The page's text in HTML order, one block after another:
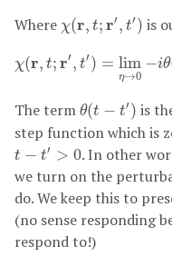
Where χ(r, t;r′, t′)
χ (r, ;r,t′ ) is
χ(r, t;r′, t′) = lim
η→0
−iθ
χ t , ′)= limη −i
The term θ(t − t′)
θ(t ) is
step function which is
t − t′ > 0
t t′>0
. In other
we turn on the
do. We keep this to
(no sense responding
respond to!)